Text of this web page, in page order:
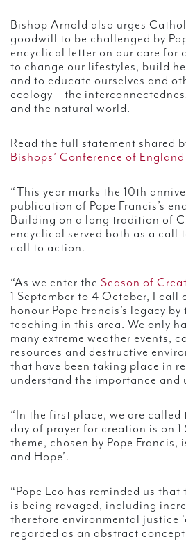
Bishop Arnold also urges
goodwill to be challenged by
encyclical letter on our care for
to change our lifestyles, build
and to educate ourselves and
ecology – the
and the natural world.
Read the full statement shared
Bishops’ Conference of
“This year marks the 10th
publication of Pope Francis’s
Building on a long tradition of
encyclical served both as a call
call to action.
“As we enter the Season of
1 September to 4 October, I
honour Pope Francis’s legacy
teaching in this area. We only
many extreme weather events,
resources and destructive
that have been taking place in
understand the importance and
“In the first place, we are called
day of prayer for creation is on 1
theme, chosen by Pope Francis,
and Hope’.
“Pope Leo has reminded us
is being ravaged, including
therefore environmental justice
regarded as an abstract